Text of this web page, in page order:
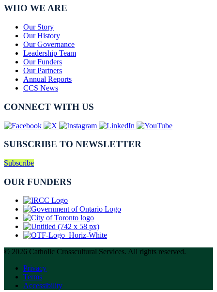
WHO WE ARE
Our Story
Our History
Our Governance
Leadership Team
Our Funders
Our Partners
Annual Reports
CCS News
CONNECT WITH US
SUBSCRIBE TO NEWSLETTER
Subscribe
OUR FUNDERS
© 2026 Catholic Crosscultural Services. All rights reserved.
Privacy
Terms
Accessibility